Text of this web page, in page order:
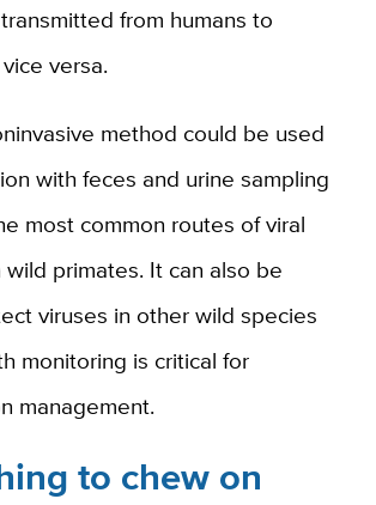
from humans to
versa.
method could be used
with feces and urine sampling
most common routes of viral
primates. It can also be
viruses in other wild species
monitoring is critical for
management.
to chew on